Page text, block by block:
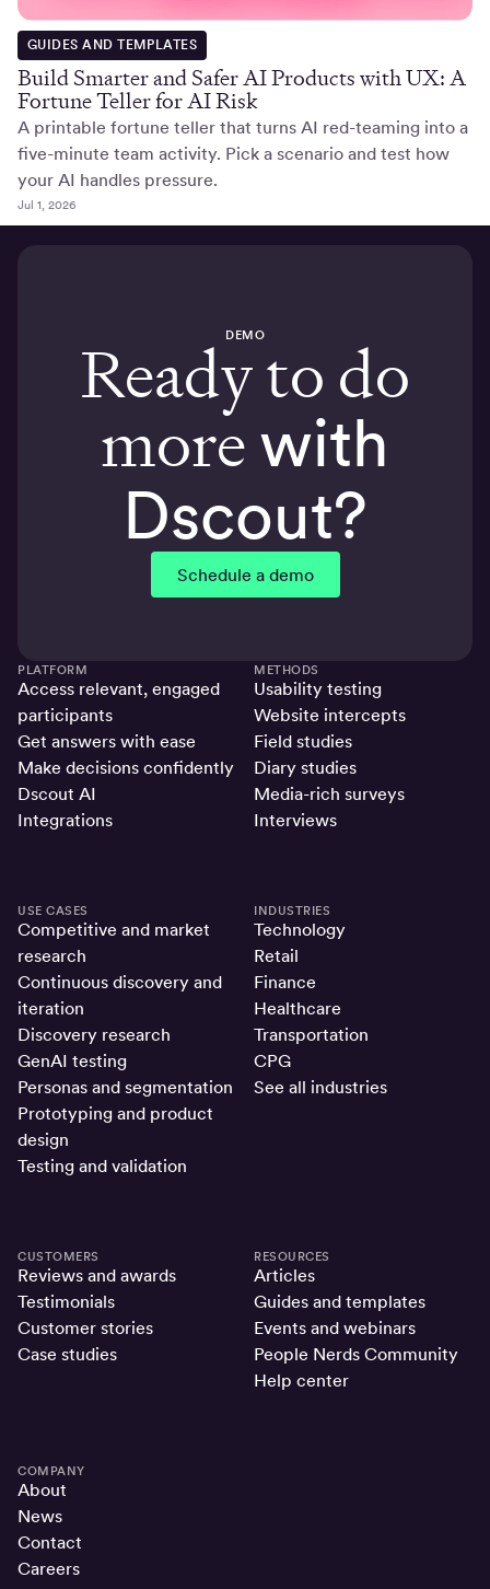
GUIDES AND TEMPLATES
Build Smarter and Safer AI Products with UX: A
Fortune Teller for AI Risk
A printable fortune teller that turns AI red-teaming into a
five-minute team activity. Pick a scenario and test how
your AI handles pressure.
Jul 1, 2026
DEMO
Ready to do
morewith
Dscout?
Schedule a demo
PLATFORM
Access relevant, engaged
participants
Get answers with ease
Make decisions confidently
Dscout AI
Integrations
METHODS
Usability testing
Website intercepts
Field studies
Diary studies
Media-rich surveys
Interviews
USE CASES
Competitive and market
research
Continuous discovery and
iteration
Discovery research
GenAI testing
Personas and segmentation
Prototyping and product
design
Testing and validation
INDUSTRIES
Technology
Retail
Finance
Healthcare
Transportation
CPG
See all industries
CUSTOMERS
Reviews and awards
Testimonials
Customer stories
Case studies
RESOURCES
Articles
Guides and templates
Events and webinars
People Nerds Community
Help center
COMPANY
About
News
Contact
Careers